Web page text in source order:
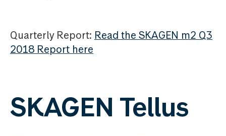
Quarterly Report: Read the SKAGEN m2 Q3
2018 Report here
SKAGEN Tellus